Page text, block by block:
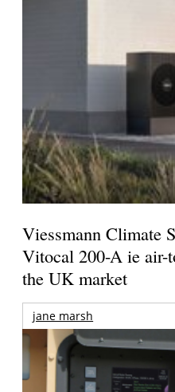
Viessmann Climate
Vitocal 200-A ie air-
the UK market
jane marsh